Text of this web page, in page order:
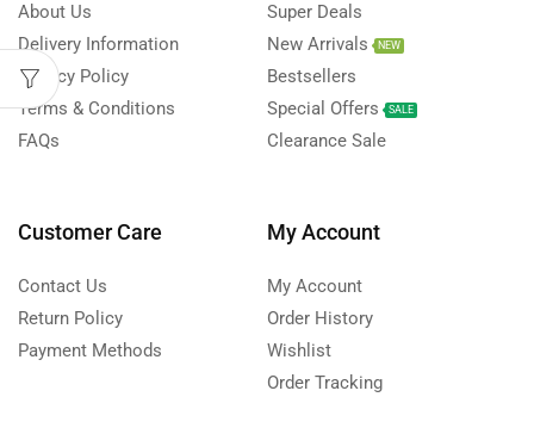
About Us
Delivery Information
Privacy Policy
Terms & Conditions
FAQs
Super Deals
New Arrivals
NEW
Bestsellers
Special Offers
SALE
Clearance Sale
Customer Care
Contact Us
Return Policy
Payment Methods
My Account
My Account
Order History
Wishlist
Order Tracking